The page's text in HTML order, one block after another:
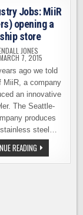
CO
–
SERVER,
GREETER
Jobs: MiiR
opening a
store
JONES
7, 2015
ago we told
MiiR, a company
an innovative
The Seattle-
produces
stainless steel…
READINGBEER
INDUSTRY
JOBS: